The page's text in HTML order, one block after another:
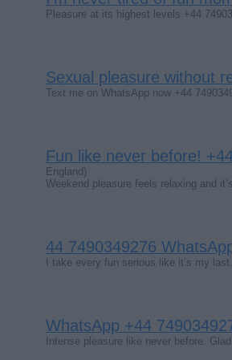
Pleasure at its highest levels +44
Sexual pleasure without
Text me on WhatsApp now +44
Fun like never before!
England)
Weekend pleasure feels relaxing and
44 7490349276
I take every fun serious like it’s my
WhatsApp +44
Intense pleasure like never before.